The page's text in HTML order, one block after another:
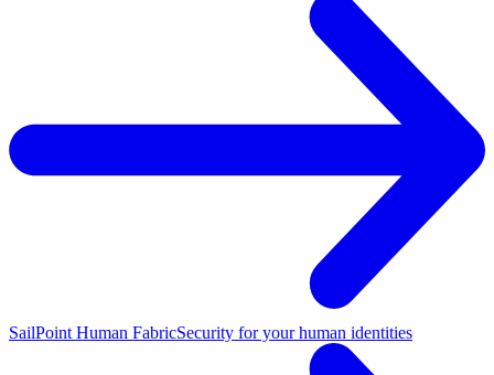
SailPoint Human FabricSecurity for your human identities